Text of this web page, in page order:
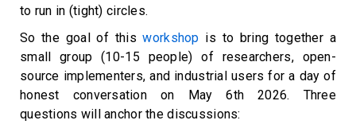
to run in (tight) circles.
So the goal of thisworkshop is to bring together a
small group (10-15 people) of researchers, open-
source implementers, and industrial users for a day of
honest conversation on May 6th 2026. Three
questions will anchor the discussions: